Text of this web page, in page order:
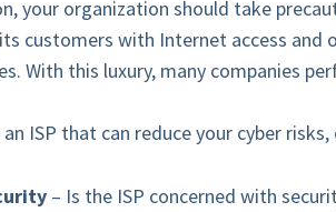
your organization should take
customers with Internet access and
With this luxury, many companies
ISP that can reduce your cyber
– Is the ISP concerned with